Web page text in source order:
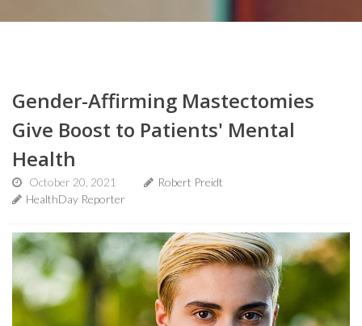
Gender-Affirming Mastectomies
Give Boost to Patients' Mental
Health
October 20, 2021
Robert Preidt
HealthDay Reporter